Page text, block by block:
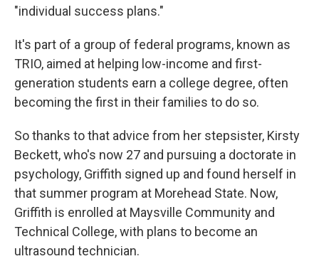
"individual success plans."
It's part of a group of federal programs, known as
TRIO, aimed at helping low-income and first-
generation students earn a college degree, often
becoming the first in their families to do so.
So thanks to that advice from her stepsister, Kirsty
Beckett, who's now 27 and pursuing a doctorate in
psychology, Griffith signed up and found herself in
that summer program at Morehead State. Now,
Griffith is enrolled at Maysville Community and
Technical College, with plans to become an
ultrasound technician.